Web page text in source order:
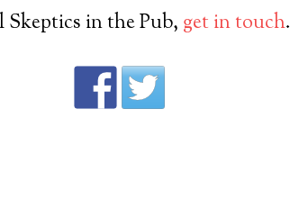
Skeptics in the Pub, get in touch.